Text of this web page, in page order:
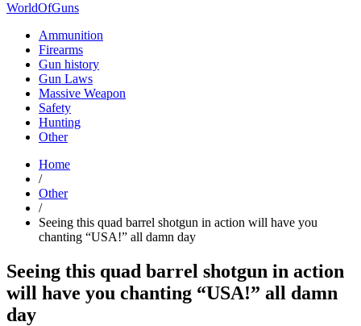
WorldOfGuns
Ammunition
Firearms
Gun history
Gun Laws
Massive Weapon
Safety
Hunting
Other
Home
/
Other
/
Seeing this quad barrel shotgun in action will have you
chanting “USA!” all damn day
Seeing this quad barrel shotgun in action
will have you chanting “USA!” all damn
day